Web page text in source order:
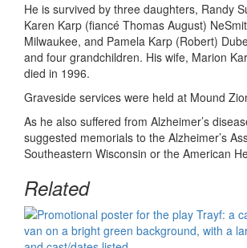
He is survived by three daughters, Randy
Karen Karp (fiancé Thomas August)
Milwaukee, and Pamela Karp (Robert)
and four grandchildren. His wife, Marion
died in 1996.
Graveside services were held at Mound
As he also suffered from Alzheimer’s
suggested memorials to the Alzheimer’s
Southeastern Wisconsin or the American
Related